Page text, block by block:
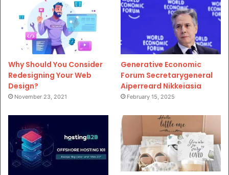
Why Should You Consider
Redesigning Your Web
Design?
November 23, 2021
Generative Economic
Forum Secretarygeneral
Aiperreard Nikkeiasia
February 15, 2025